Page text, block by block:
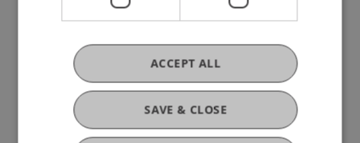
Liechtenstein
T +423 265 11 11
info@uni.li
Fußzeile Rechtliche Hinweise
Legal Resources
Privacy Policy
Disclaimer
SAVE & CLOSE
ACCEPT ALL